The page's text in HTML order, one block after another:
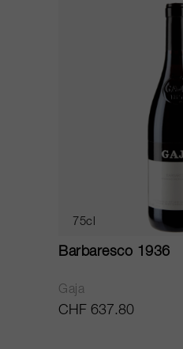
75cl
Barbaresco 1936
Gaja
CHF 637.80